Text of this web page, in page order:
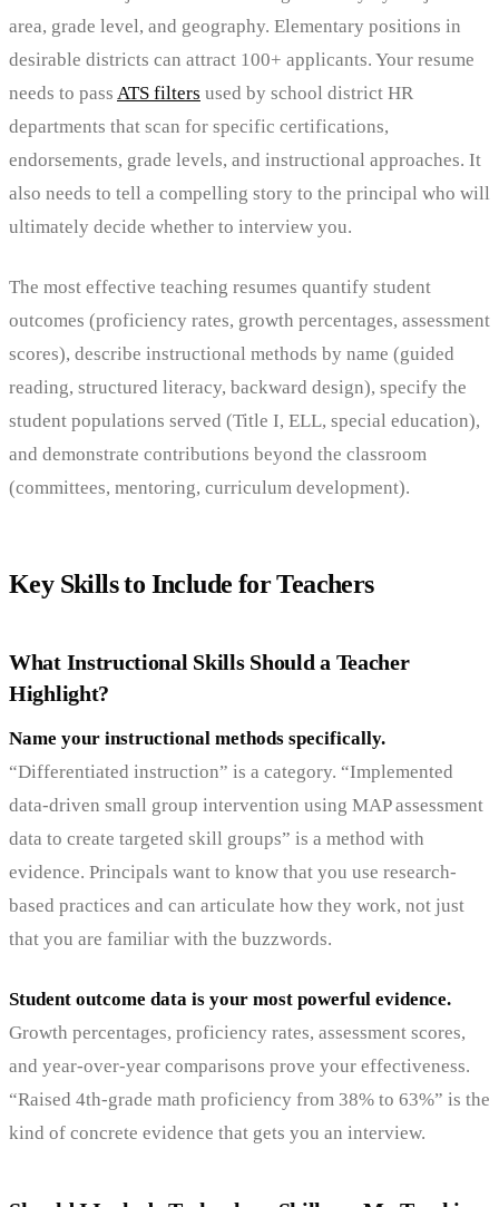
area, grade level, and geography. Elementary positions in
desirable districts can attract 100+ applicants. Your resume
needs to pass ATS filters used by school district HR
departments that scan for specific certifications,
endorsements, grade levels, and instructional approaches. It
also needs to tell a compelling story to the principal who will
ultimately decide whether to interview you.
The most effective teaching resumes quantify student
outcomes (proficiency rates, growth percentages, assessment
scores), describe instructional methods by name (guided
reading, structured literacy, backward design), specify the
student populations served (Title I, ELL, special education),
and demonstrate contributions beyond the classroom
(committees, mentoring, curriculum development).
Key Skills to Include for Teachers
What Instructional Skills Should a Teacher
Highlight?
Name your instructional methods specifically.
“Differentiated instruction” is a category. “Implemented
data-driven small group intervention using MAP assessment
data to create targeted skill groups” is a method with
evidence. Principals want to know that you use research-
based practices and can articulate how they work, not just
that you are familiar with the buzzwords.
Student outcome data is your most powerful evidence.
Growth percentages, proficiency rates, assessment scores,
and year-over-year comparisons prove your effectiveness.
“Raised 4th-grade math proficiency from 38% to 63%” is the
kind of concrete evidence that gets you an interview.